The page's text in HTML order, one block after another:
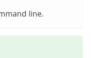
line.